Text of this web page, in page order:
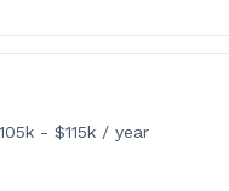
- $115k / year